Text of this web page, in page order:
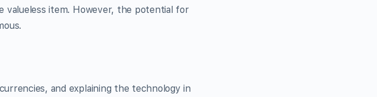
valueless item. However, the potential for
and explaining the technology in